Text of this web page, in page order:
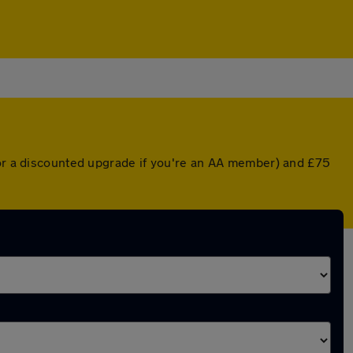
discounted upgrade if you're an AA member) and £75